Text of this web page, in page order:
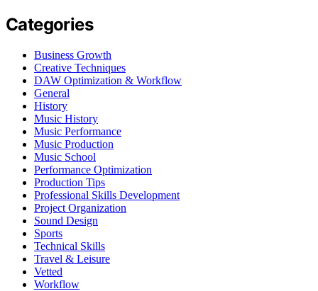
Categories
Business Growth
Creative Techniques
DAW Optimization & Workflow
General
History
Music History
Music Performance
Music Production
Music School
Performance Optimization
Production Tips
Professional Skills Development
Project Organization
Sound Design
Sports
Technical Skills
Travel & Leisure
Vetted
Workflow